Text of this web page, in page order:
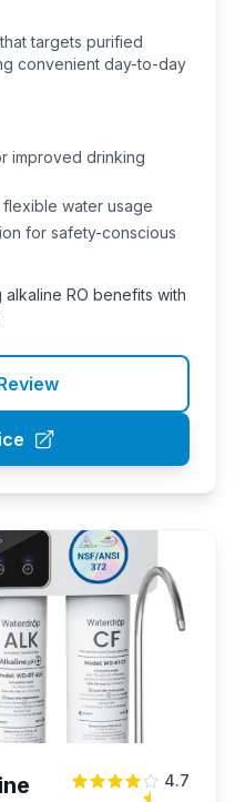
targets purified
convenient day-to-day
improved drinking
water usage
for safety-conscious
RO benefits with
4.7